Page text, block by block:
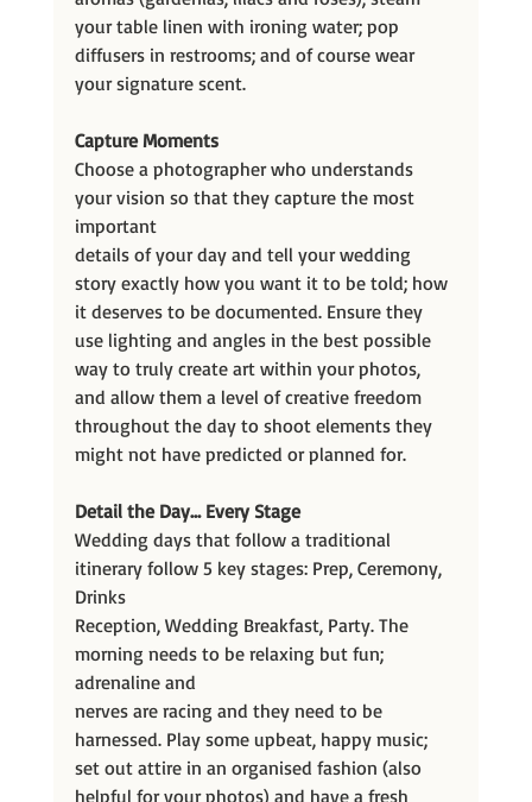
your table linen with ironing water; pop
diffusers in restrooms; and of course wear
your signature scent.
Capture Moments
Choose a photographer who understands
your vision so that they capture the most
important
details of your day and tell your wedding
story exactly how you want it to be told; how
it deserves to be documented. Ensure they
use lighting and angles in the best possible
way to truly create art within your photos,
and allow them a level of creative freedom
throughout the day to shoot elements they
might not have predicted or planned for.
Detail the Day… Every Stage
Wedding days that follow a traditional
itinerary follow 5 key stages: Prep, Ceremony,
Drinks
Reception, Wedding Breakfast, Party. The
morning needs to be relaxing but fun;
adrenaline and
nerves are racing and they need to be
harnessed. Play some upbeat, happy music;
set out attire in an organised fashion (also
helpful for your photos) and have a fresh